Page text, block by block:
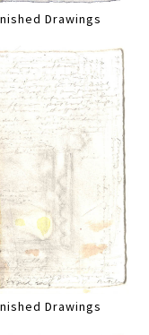
Drawings
Drawings